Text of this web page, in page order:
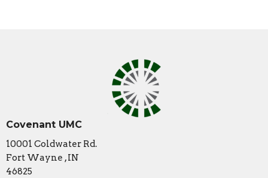
Covenant UMC
10001 Coldwater Rd.
Fort Wayne , IN
46825